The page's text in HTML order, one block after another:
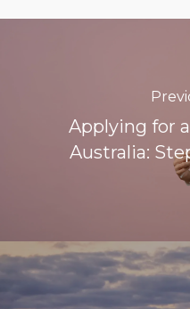
Applying for
Australia: